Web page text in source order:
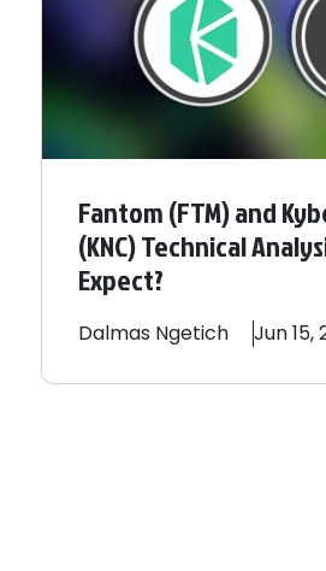
Fantom (FTM) and
(KNC) Technical
Expect?
Dalmas Ngetich Jun 15,